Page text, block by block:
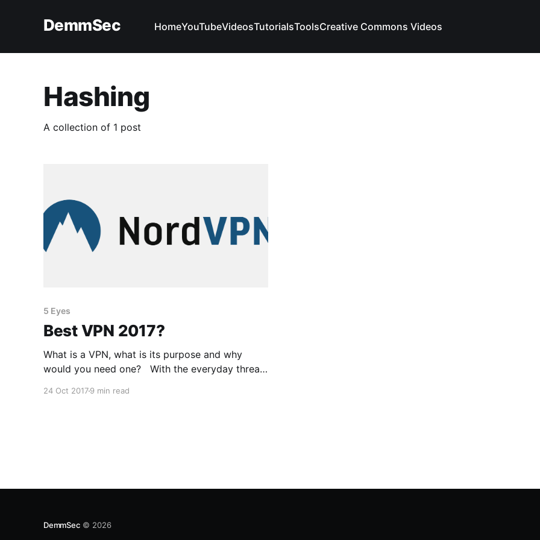
DemmSec HomeYouTubeVideosTutorialsToolsCreative Commons Videos
Hashing
A collection of 1 post
5 Eyes
Best VPN 2017?
What is a VPN, what is its purpose and why
would you need one? With the everyday threat
24 Oct 20179 min read
DemmSec© 2026